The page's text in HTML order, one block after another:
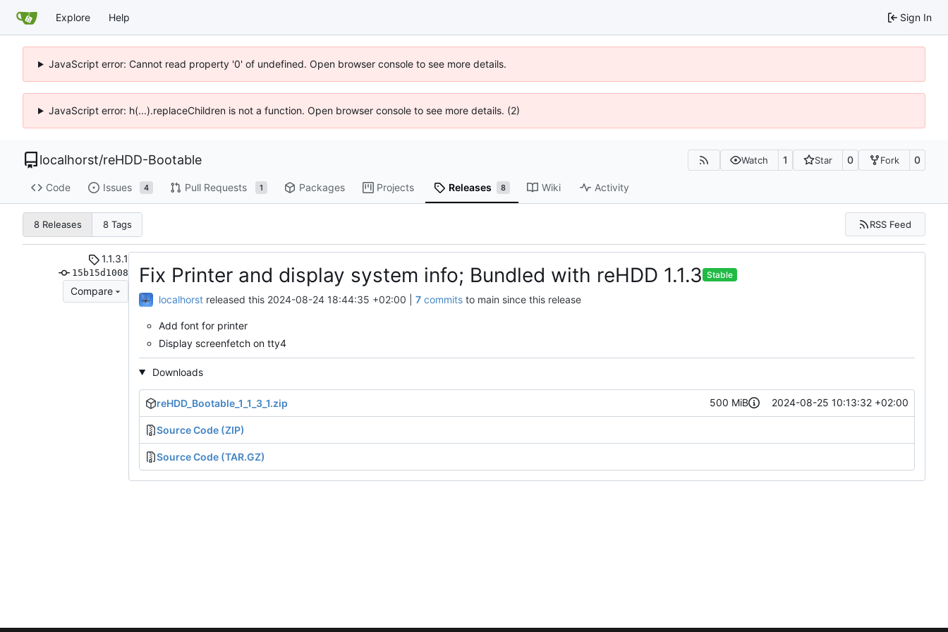
Explore Help Sign In
JavaScript error: Cannot read property '0' of undefined. Open browser console to see more details.
JavaScript error: h(...).replaceChildren is not a function. Open browser console to see more details. (2)
localhorst/reHDD-Bootable Watch 1 Star 0 Fork 0
Code Issues 4 Pull Requests 1 Packages Projects Releases 8 Wiki Activity
8 Releases 8 Tags RSS Feed
1.1.3.1
15b15d1008
Compare
Fix Printer and display system info; Bundled with reHDD 1.1.3 Stable
localhorst released this 2024-08-24 18:44:35 +02:00 7commitsto main since this release
Add font for printer
Display screenfetch on tty4
Downloads
reHDD_Bootable_1_1_3_1.zip 500 MiB 2024-08-25 10:13:32 +02:00
Source Code (ZIP)
Source Code (TAR.GZ)